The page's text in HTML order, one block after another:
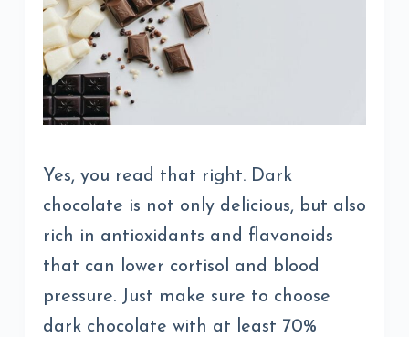
Yes, you read that right. Dark
chocolate is not only delicious, but also
rich in antioxidants and flavonoids
that can lower cortisol and blood
pressure. Just make sure to choose
dark chocolate with at least 70%